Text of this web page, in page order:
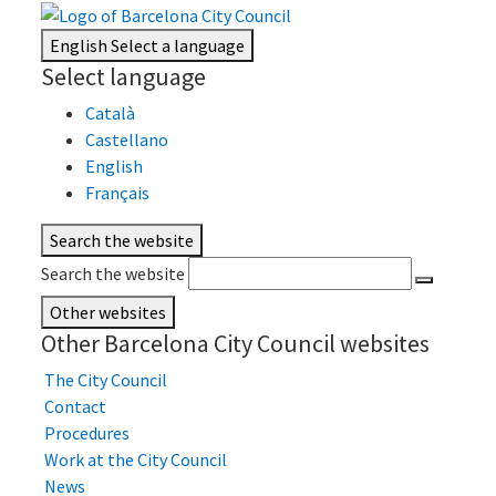
EnglishSelect a language
Select language
Català
Castellano
English
Français
Search the website
Search the website
Other websites
Other Barcelona City Council websites
The City Council
Contact
Procedures
Work at the City Council
News